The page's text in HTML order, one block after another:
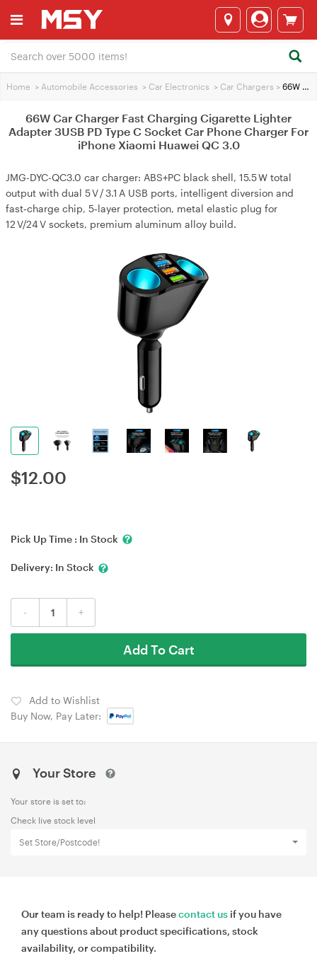
Home > Automobile Accessories > Car Electronics > Car Chargers > 66W Car Charger Fast Charging Cigarette Lighter Adapter 3USB PD Type C Socket Car Phone Charger For iPhone Xiaomi Huawei QC 3.0
66W Car Charger Fast Charging Cigarette Lighter
Adapter 3USB PD Type C Socket Car Phone Charger For
iPhone Xiaomi Huawei QC 3.0
JMG-DYC-QC3.0 car charger: ABS+PC black shell, 15.5 W total
output with dual 5 V / 3.1 A USB ports, intelligent diversion and
fast‑charge chip, 5‑layer protection, metal elastic plug for
12 V/24 V sockets, premium aluminum alloy build.
$12.00
Pick Up Time : In Stock
Delivery: In Stock
- +
Add To Cart
Add to Wishlist
Buy Now, Pay Later:
Your Store
Your store is set to:
Check live stock level
Set Store/Postcode!
Our team is ready to help! Pleasecontact us if you have
any questions about product specifications, stock
availability, or compatibility.